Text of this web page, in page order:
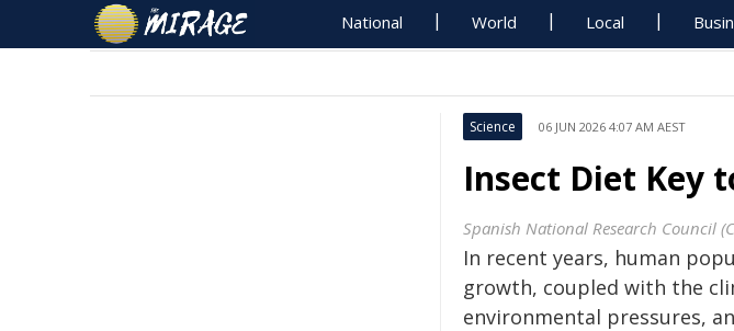
National World Local
Science 06 JUN 2026 4:07 AM AEST
Insect Diet Key
Spanish National Research Council
In recent years, human
growth, coupled with the
environmental pressures,